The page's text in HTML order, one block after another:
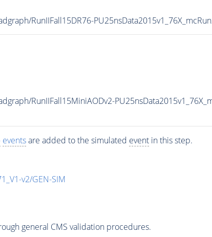
RunIIFall15DR76-
RunIIFall15MiniAODv2-
eventsare added to the simulated eventin this step.
v2/GEN-SIM
general CMS validation procedures.